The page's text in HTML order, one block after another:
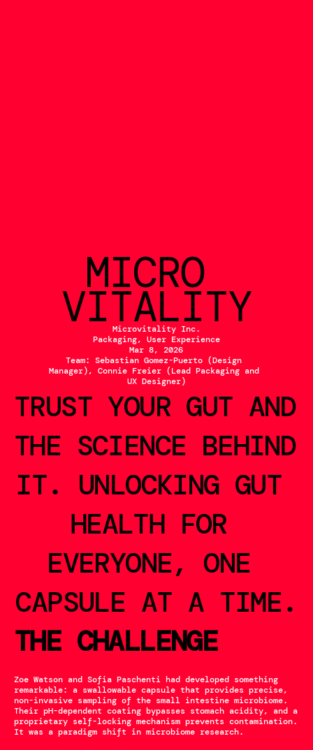
MICRO
VITALITY
Microvitality Inc.
Packaging, User Experience
Mar 8, 2026
Team: Sebastian Gomez-Puerto (Design
Manager), Connie Freier (Lead Packaging and
UX Designer)
TRUST YOUR GUT AND
THE SCIENCE BEHIND
IT. UNLOCKING GUT
HEALTH FOR
EVERYONE, ONE
CAPSULE AT A TIME.
THE CHALLENGE
Zoe Watson and Sofia Paschenti had developed something
remarkable: a swallowable capsule that provides precise,
non-invasive sampling of the small intestine microbiome.
Their pH-dependent coating bypasses stomach acidity, and a
proprietary self-locking mechanism prevents contamination.
It was a paradigm shift in microbiome research.